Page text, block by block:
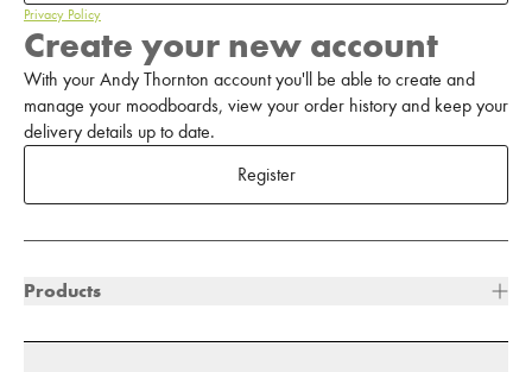
Privacy Policy
Create your new account
With your Andy Thornton account you'll be able to create and
manage your moodboards, view your order history and keep your
delivery details up to date.
Register
Products